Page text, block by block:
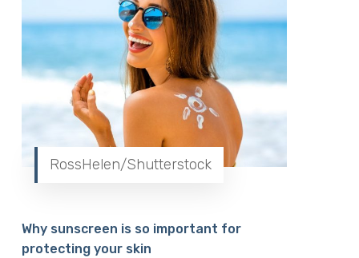
RossHelen/Shutterstock
Why sunscreen is so important for
protecting your skin